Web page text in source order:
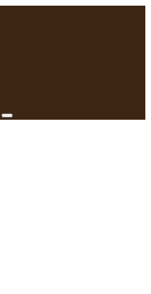
Search